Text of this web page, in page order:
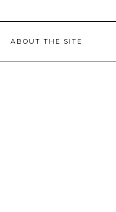
ABOUT THE SITE